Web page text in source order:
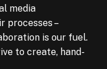
media
processes –
is our fuel.
to create, hand-